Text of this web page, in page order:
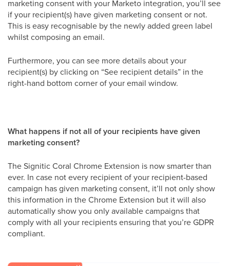
marketing consent with your Marketo integration, you’ll see
if your recipient(s) have given marketing consent or not.
This is easy recognisable by the newly added green label
whilst composing an email.
Furthermore, you can see more details about your
recipient(s) by clicking on “See recipient details” in the
right-hand bottom corner of your email window.
What happens if not all of your recipients have given
marketing consent?
The Signitic Coral Chrome Extension is now smarter than
ever. In case not every recipient of your recipient-based
campaign has given marketing consent, it’ll not only show
this information in the Chrome Extension but it will also
automatically show you only available campaigns that
comply with all your recipients ensuring that you’re GDPR
compliant.